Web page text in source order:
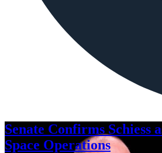
Senate Confirms Schiess
Space Operations